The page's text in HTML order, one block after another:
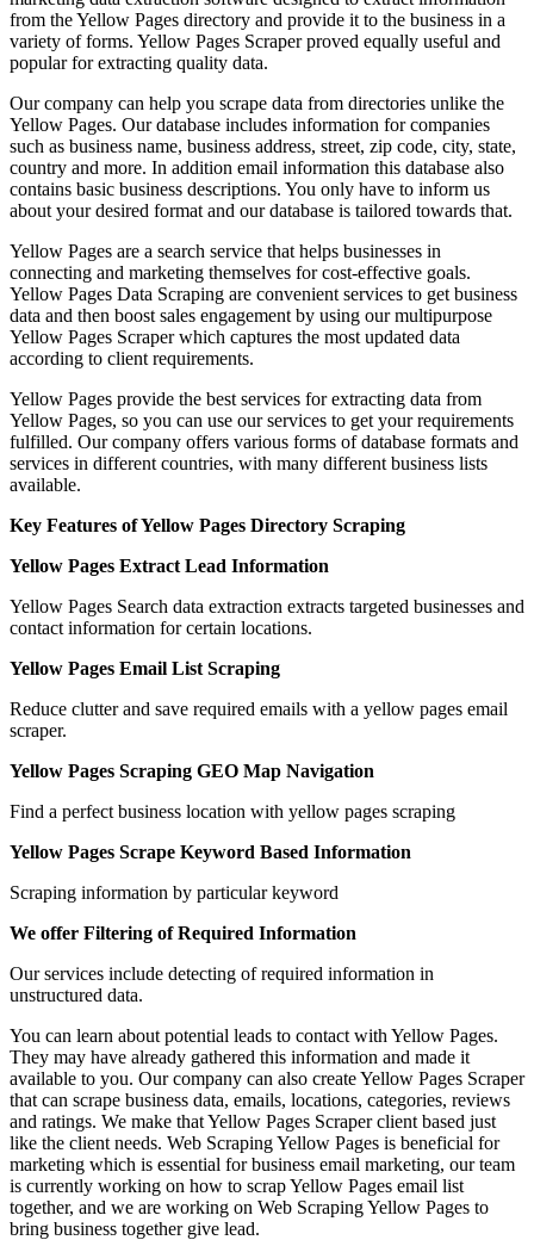
from the Yellow Pages directory and provide it to the business in a
variety of forms. Yellow Pages Scraper proved equally useful and
popular for extracting quality data.
Our company can help you scrape data from directories unlike the
Yellow Pages. Our database includes information for companies
such as business name, business address, street, zip code, city, state,
country and more. In addition email information this database also
contains basic business descriptions. You only have to inform us
about your desired format and our database is tailored towards that.
Yellow Pages are a search service that helps businesses in
connecting and marketing themselves for cost-effective goals.
Yellow Pages Data Scraping are convenient services to get business
data and then boost sales engagement by using our multipurpose
Yellow Pages Scraper which captures the most updated data
according to client requirements.
Yellow Pages provide the best services for extracting data from
Yellow Pages, so you can use our services to get your requirements
fulfilled. Our company offers various forms of database formats and
services in different countries, with many different business lists
available.
Key Features of Yellow Pages Directory Scraping
Yellow Pages Extract Lead Information
Yellow Pages Search data extraction extracts targeted businesses and
contact information for certain locations.
Yellow Pages Email List Scraping
Reduce clutter and save required emails with a yellow pages email
scraper.
Yellow Pages Scraping GEO Map Navigation
Find a perfect business location with yellow pages scraping
Yellow Pages Scrape Keyword Based Information
Scraping information by particular keyword
We offer Filtering of Required Information
Our services include detecting of required information in
unstructured data.
You can learn about potential leads to contact with Yellow Pages.
They may have already gathered this information and made it
available to you. Our company can also create Yellow Pages Scraper
that can scrape business data, emails, locations, categories, reviews
and ratings. We make that Yellow Pages Scraper client based just
like the client needs. Web Scraping Yellow Pages is beneficial for
marketing which is essential for business email marketing, our team
is currently working on how to scrap Yellow Pages email list
together, and we are working on Web Scraping Yellow Pages to
bring business together give lead.